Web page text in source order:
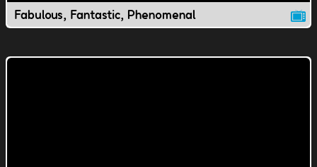
Fabulous, Fantastic, Phenomenal